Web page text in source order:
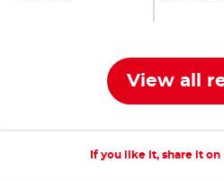
View all
If you like it, share it on